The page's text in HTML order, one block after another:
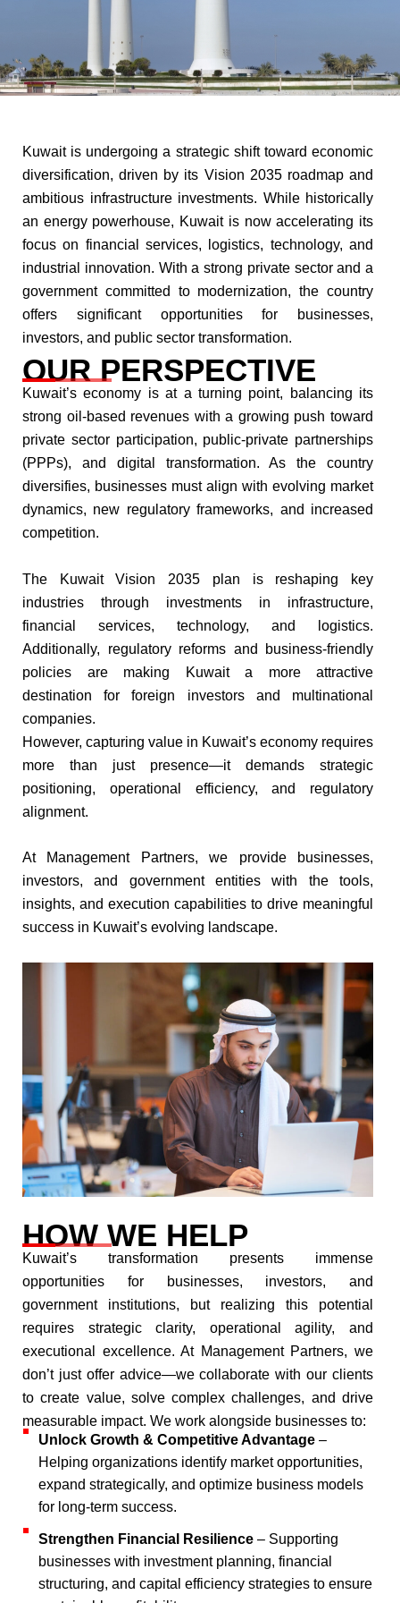
Kuwait is undergoing a strategic shift toward economic
diversification, driven by its Vision 2035 roadmap and
ambitious infrastructure investments. While historically
an energy powerhouse, Kuwait is now accelerating its
focus on financial services, logistics, technology, and
industrial innovation. With a strong private sector and a
government committed to modernization, the country
offers significant opportunities for businesses,
investors, and public sector transformation.​
OUR PERSPECTIVE​
Kuwait’s economy is at a turning point, balancing its
strong oil-based revenues with a growing push toward
private sector participation, public-private partnerships
(PPPs), and digital transformation. As the country
diversifies, businesses must align with evolving market
dynamics, new regulatory frameworks, and increased
competition.
The Kuwait Vision 2035 plan is reshaping key
industries through investments in infrastructure,
financial services, technology, and logistics.
Additionally, regulatory reforms and business-friendly
policies are making Kuwait a more attractive
destination for foreign investors and multinational
companies.
However, capturing value in Kuwait’s economy requires
more than just presence—it demands strategic
positioning, operational efficiency, and regulatory
alignment.
At Management Partners, we provide businesses,
investors, and government entities with the tools,
insights, and execution capabilities to drive meaningful
success in Kuwait’s evolving landscape.
HOW WE HELP
Kuwait’s transformation presents immense
opportunities for businesses, investors, and
government institutions, but realizing this potential
requires strategic clarity, operational agility, and
executional excellence. At Management Partners, we
don’t just offer advice—we collaborate with our clients
to create value, solve complex challenges, and drive
measurable impact.​ We work alongside businesses to:​
Unlock Growth & Competitive Advantage –
Helping organizations identify market opportunities,
expand strategically, and optimize business models
for long-term success.​
Strengthen Financial Resilience – Supporting
businesses with investment planning, financial
structuring, and capital efficiency strategies to ensure